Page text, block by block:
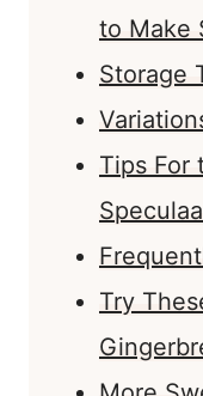
to Make
Storage
Tips For
Try